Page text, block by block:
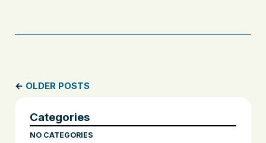
← OLDER POSTS
Categories
NO CATEGORIES